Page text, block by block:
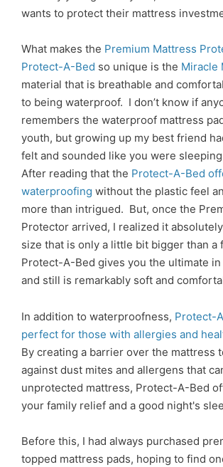
wants to protect their mattress
What makes the Premium Mattress
Protect-A-Bed so unique is the Miracle
material that is breathable and
to being waterproof. I don’t know if
remembers the waterproof mattress
youth, but growing up my best friend
felt and sounded like you were
After reading that the Protect-A-Bed
waterproofing without the plastic feel
more than intrigued. But, once the
Protector arrived, I realized it
size that is only a little bit bigger than a
Protect-A-Bed gives you the ultimate
and still is remarkably soft and
In addition to waterproofness, Protect-
perfect for those with allergies and
By creating a barrier over the mattress
against dust mites and allergens that
unprotected mattress, Protect-A-Bed
your family relief and a good night's
Before this, I had always purchased
topped mattress pads, hoping to find